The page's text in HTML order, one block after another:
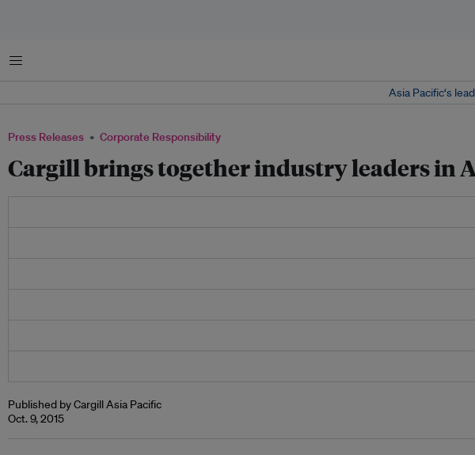
Menu
Asia Pacific‘s
Press Releases Corporate Responsibility
Cargill brings together industry leaders in
Published by Cargill Asia Pacific
Oct. 9, 2015